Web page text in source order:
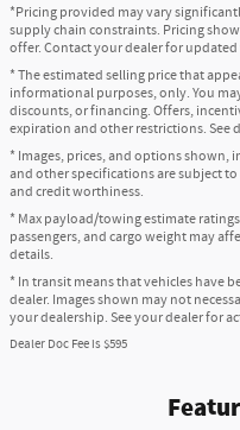
*Pricing provided may vary
supply chain constraints. Pricing
offer. Contact your dealer for
* The estimated selling price that
informational purposes, only. You
discounts, or financing. Offers,
expiration and other restrictions. See
* Images, prices, and options
and other specifications are subject
and credit worthiness.
* Max payload/towing estimate
passengers, and cargo weight may
details.
* In transit means that vehicles have
dealer. Images shown may not
your dealership. See your dealer for
Dealer Doc Fee is $595